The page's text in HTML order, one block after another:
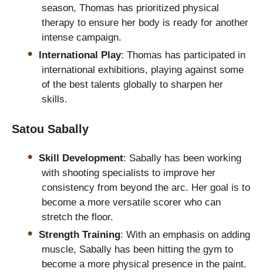
season, Thomas has prioritized physical
therapy to ensure her body is ready for another
intense campaign.
International Play: Thomas has participated in
international exhibitions, playing against some
of the best talents globally to sharpen her
skills.
Satou Sabally
Skill Development: Sabally has been working
with shooting specialists to improve her
consistency from beyond the arc. Her goal is to
become a more versatile scorer who can
stretch the floor.
Strength Training: With an emphasis on adding
muscle, Sabally has been hitting the gym to
become a more physical presence in the paint.